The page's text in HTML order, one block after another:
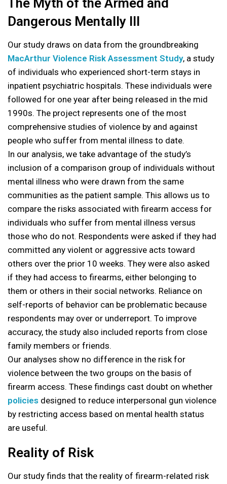
The Myth of the Armed and
Dangerous Mentally Ill
Our study draws on data from the groundbreaking
MacArthur Violence Risk Assessment Study, a study
of individuals who experienced short-term stays in
inpatient psychiatric hospitals. These individuals were
followed for one year after being released in the mid
1990s. The project represents one of the most
comprehensive studies of violence by and against
people who suffer from mental illness to date.
In our analysis, we take advantage of the study’s
inclusion of a comparison group of individuals without
mental illness who were drawn from the same
communities as the patient sample. This allows us to
compare the risks associated with firearm access for
individuals who suffer from mental illness versus
those who do not. Respondents were asked if they had
committed any violent or aggressive acts toward
others over the prior 10 weeks. They were also asked
if they had access to firearms, either belonging to
them or others in their social networks. Reliance on
self-reports of behavior can be problematic because
respondents may over or underreport. To improve
accuracy, the study also included reports from close
family members or friends.
Our analyses show no difference in the risk for
violence between the two groups on the basis of
firearm access. These findings cast doubt on whether
policies designed to reduce interpersonal gun violence
by restricting access based on mental health status
are useful.
Reality of Risk
Our study finds that the reality of firearm-related risk